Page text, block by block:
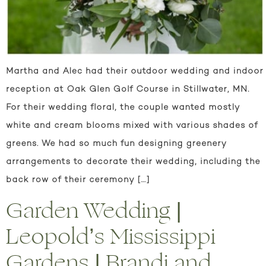
Martha and Alec had their outdoor wedding and indoor
reception at Oak Glen Golf Course in Stillwater, MN.
For their wedding floral, the couple wanted mostly
white and cream blooms mixed with various shades of
greens. We had so much fun designing greenery
arrangements to decorate their wedding, including the
back row of their ceremony […]
Garden Wedding |
Leopold’s Mississippi